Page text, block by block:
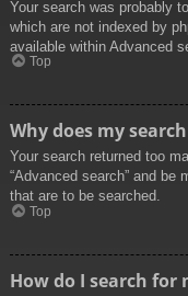
Your search was probably
which are not indexed by
available within Advanced
Top
Why does my
Your search returned too
“Advanced search” and be
that are to be searched.
Top
How do I search for